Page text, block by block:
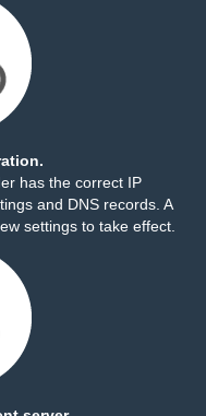
has the correct IP
and DNS records. A
settings to take effect.